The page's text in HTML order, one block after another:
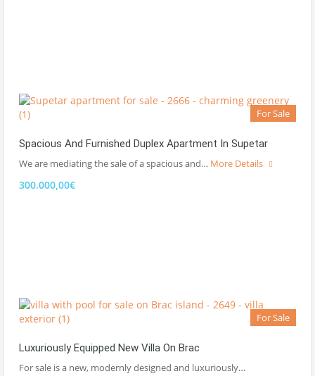
For Sale
Spacious And Furnished Duplex Apartment In Supetar
We are mediating the sale of a spacious and… More Details
300.000,00€
For Sale
Luxuriously Equipped New Villa On Brac
For sale is a new, modernly designed and luxuriously…